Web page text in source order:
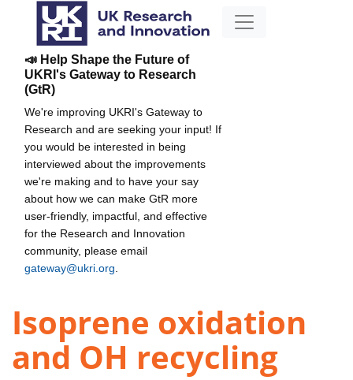
📣 Help Shape the Future of
UKRI's Gateway to Research
(GtR)
We're improving UKRI's Gateway to
Research and are seeking your input! If
you would be interested in being
interviewed about the improvements
we're making and to have your say
about how we can make GtR more
user-friendly, impactful, and effective
for the Research and Innovation
community, please email
gateway@ukri.org
Isoprene oxidation
and OH recycling